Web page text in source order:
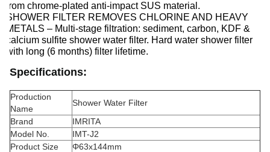
from chrome-plated anti-impact SUS material.
SHOWER FILTER REMOVES CHLORINE AND HEAVY
METALS – Multi-stage filtration: sediment, carbon, KDF &
calcium sulfite shower water filter. Hard water shower filter
with long (6 months) filter lifetime.
Specifications:
Production
Name
Shower Water Filter
Brand
IMRITA
Model No.
IMT-J2
Product Size
Φ63x144mm